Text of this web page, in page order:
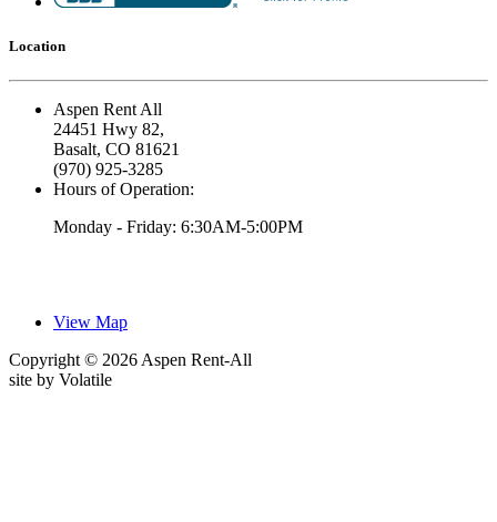
Location
Aspen Rent All
24451 Hwy 82,
Basalt, CO 81621
(970) 925-3285
Hours of Operation:
Monday - Friday: 6:30AM-5:00PM
View Map
Copyright © 2026 Aspen Rent-All
site by Volatile